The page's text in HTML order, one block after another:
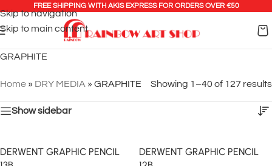
Skip to navigation
Skip to main content
FREE SHIPPING WITH AKIS EXPRESS FOR ORDERS OVER €50
GRAPHITE
Home » DRY MEDIA » GRAPHITE Showing 1–40 of 127 results
Show sidebar
DERWENT GRAPHIC PENCIL
DERWENT GRAPHIC PENCIL